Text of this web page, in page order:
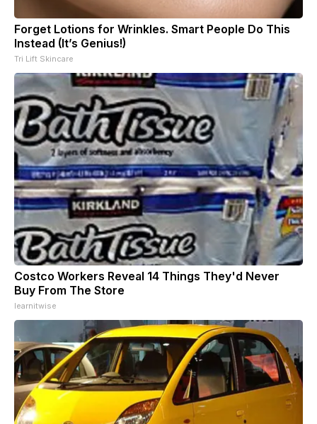
Forget Lotions for Wrinkles. Smart People Do This
Instead (It’s Genius!)
Tri Lift Skincare
Costco Workers Reveal 14 Things They'd Never
Buy From The Store
learnitwise